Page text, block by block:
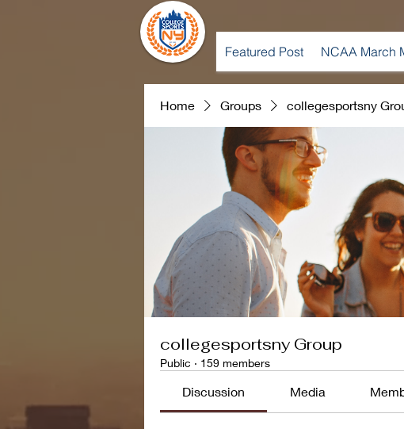
Featured Post NCAA March
Home Groups collegesportsny
collegesportsny Group
Public · 159 members
Discussion Media